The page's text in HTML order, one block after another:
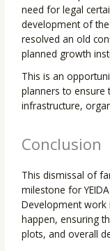
need for legal
development of
resolved an old
planned growth
This is an
planners to ensure
infrastructure,
Conclusion
This dismissal of
milestone for
Development work
happen, ensuring
plots, and overall